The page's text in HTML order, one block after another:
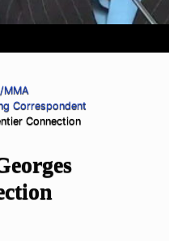
MMA
Correspondent
Connection